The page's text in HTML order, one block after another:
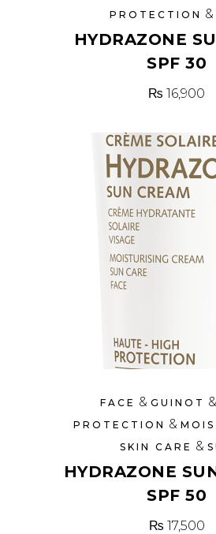
PROTECTION &
HYDRAZONE
SPF 30
₨ 16,900
FACE & GUINOT &
PROTECTION &
SKIN CARE &
HYDRAZONE
SPF 50
₨ 17,500